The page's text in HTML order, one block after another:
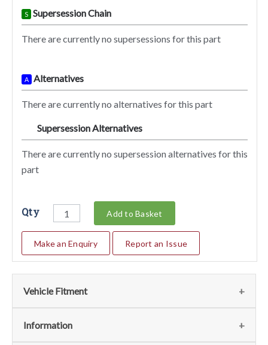
S Supersession Chain
There are currently no supersessions for this part
A Alternatives
There are currently no alternatives for this part
Supersession Alternatives
There are currently no supersession alternatives for this
part
Qty Add to Basket
Make an Enquiry Report an Issue
Vehicle Fitment
We currently do not have any information regarding the
Information